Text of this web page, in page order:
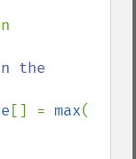
the
[] = max